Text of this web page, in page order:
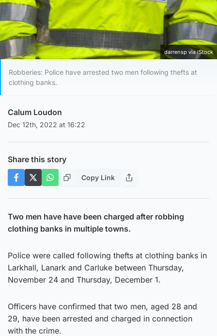
darrensp via iStock
Robberies: Police have arrested two men following thefts at
clothing banks.
Calum Loudon
Dec 12th, 2022 at 16:22
Share this story
Copy Link
Two men have have been charged after robbing
clothing banks in multiple towns.
Police were called following thefts at clothing banks in
Larkhall, Lanark and Carluke between Thursday,
November 24 and Thursday, December 1.
Officers have confirmed that two men, aged 28 and
29, have been arrested and charged in connection
with the crime.